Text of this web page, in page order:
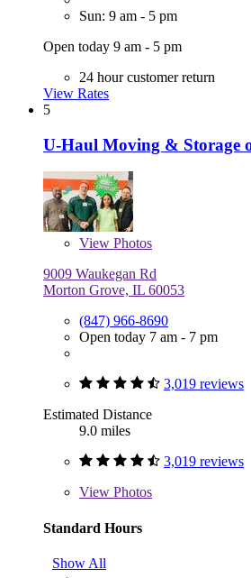
Sun: 9 am - 5 pm
Open today 9 am - 5 pm
24 hour customer return
View Rates
5
U-Haul Moving & Storage
View Photos
9009 Waukegan Rd
Morton Grove, IL 60053
(847) 966-8690
Open today 7 am - 7 pm
3,019 reviews
Estimated Distance
9.0 miles
3,019 reviews
View Photos
Standard Hours
Show All